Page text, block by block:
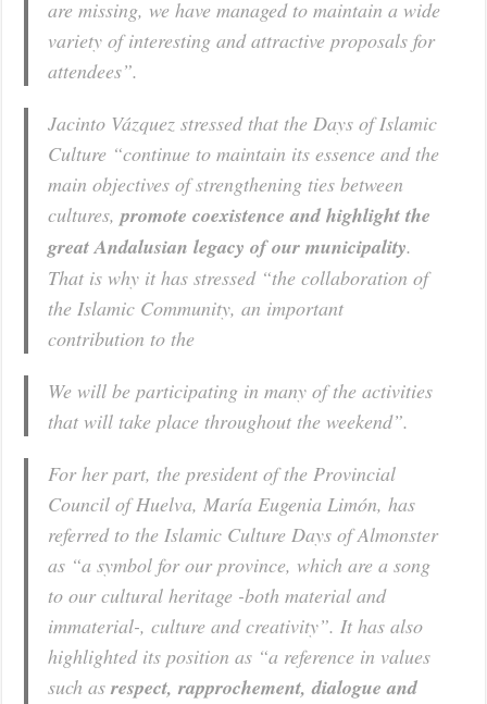
are missing, we have managed to maintain a wide
variety of interesting and attractive proposals for
attendees”.
Jacinto Vázquez stressed that the Days of Islamic
Culture “continue to maintain its essence and the
main objectives of strengthening ties between
cultures,promote coexistence and highlight the
great Andalusian legacy of our municipality.
That is why it has stressed “the collaboration of
the Islamic Community, an important
contribution to the
We will be participating in many of the activities
that will take place throughout the weekend”.
For her part, the president of the Provincial
Council of Huelva, María Eugenia Limón, has
referred to the Islamic Culture Days of Almonster
as “a symbol for our province, which are a song
to our cultural heritage -both material and
immaterial-, culture and creativity”. It has also
highlighted its position as “a reference in values
such asrespect, rapprochement, dialogue and